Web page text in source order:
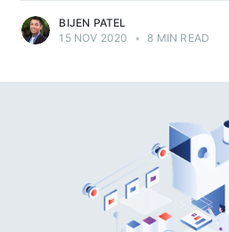
BIJEN PATEL
15 NOV 2020
• 8 MIN READ